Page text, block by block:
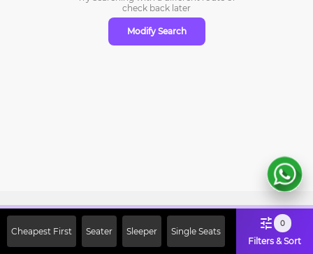
check back later
Modify Search
Cheapest First Seater Sleeper Single Seats
0
Filters & Sort
Off on First Booking. Use Code